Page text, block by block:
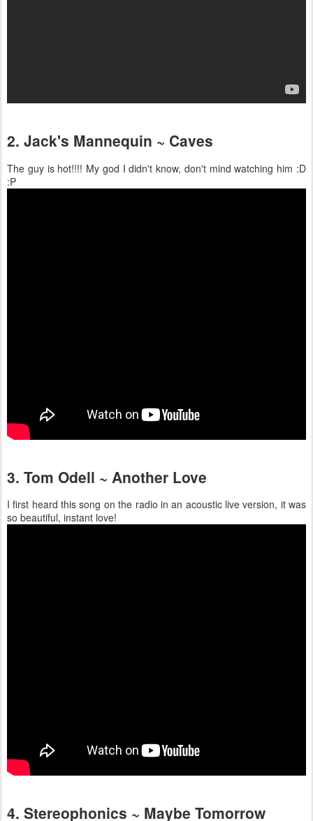
2. Jack's Mannequin ~ Caves
The guy is hot!!!! My god I didn't know, don't mind watching him :D
:P
3. Tom Odell ~ Another Love
I first heard this song on the radio in an acoustic live version, it was
so beautiful, instant love!
4. Stereophonics ~ Maybe Tomorrow